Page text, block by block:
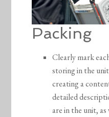
Packing
Clearly mark
storing in the
creating a
detailed
are in the unit,